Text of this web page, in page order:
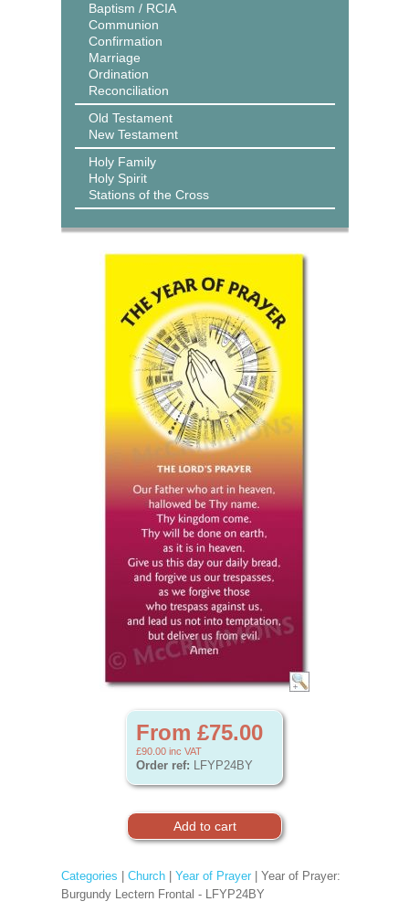
Baptism / RCIA
Communion
Confirmation
Marriage
Ordination
Reconciliation
Old Testament
New Testament
Holy Family
Holy Spirit
Stations of the Cross
From £75.00
£90.00 inc VAT
Order ref: LFYP24BY
Categories Church| Year of Prayer| Year of Prayer:
Burgundy Lectern Frontal - LFYP24BY